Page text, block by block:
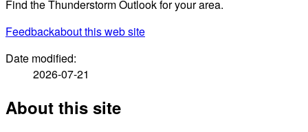
Find the Thunderstorm Outlook for your area.
Feedbackabout this web site
Date modified:
2026-07-21
About this site